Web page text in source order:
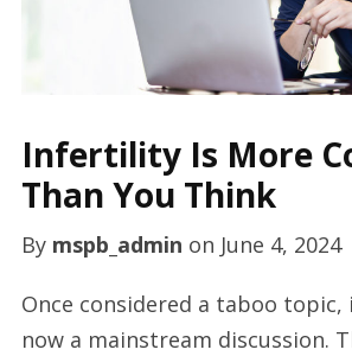
Infertility Is More
Than You Think
By mspb_admin on June 4, 2024
Once considered a taboo
now a mainstream discussion.